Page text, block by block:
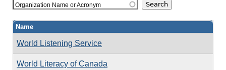
Organization Name or Acronym
Name
World Listening Service
World Literacy of Canada